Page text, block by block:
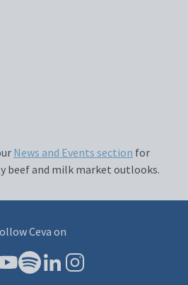
News and Events section for
beef and milk market outlooks.
Ceva on